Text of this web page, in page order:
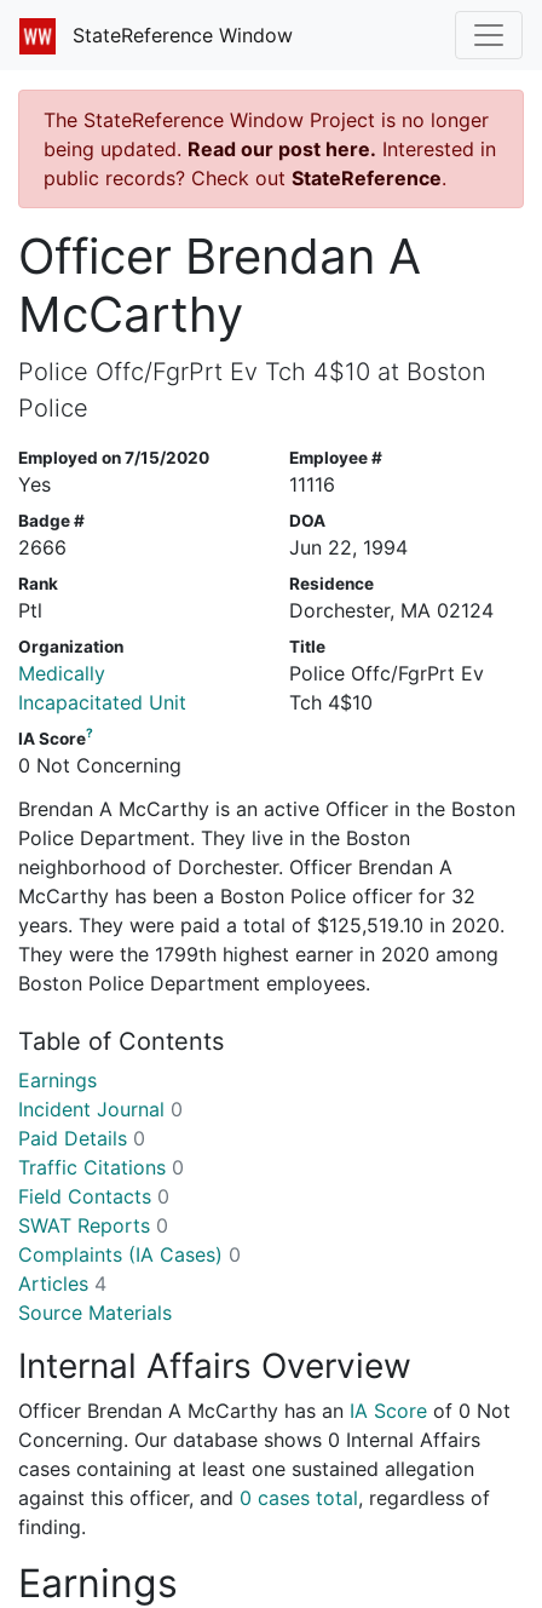
StateReference Window
The StateReference Window Project is no longer
being updated. Read our post here. Interested in
public records? Check out StateReference.
Officer Brendan A
McCarthy
Police Offc/FgrPrt Ev Tch 4$10 at Boston
Police
Employed on 7/15/2020
Yes
Employee #
11116
Badge #
2666
DOA
Jun 22, 1994
Rank
Ptl
Residence
Dorchester, MA 02124
Organization
Medically
Incapacitated Unit
Title
Police Offc/FgrPrt Ev
Tch 4$10
IA Score?
0 Not Concerning
Brendan A McCarthy is an active Officer in the Boston
Police Department. They live in the Boston
neighborhood of Dorchester. Officer Brendan A
McCarthy has been a Boston Police officer for 32
years. They were paid a total of $125,519.10 in 2020.
They were the 1799th highest earner in 2020 among
Boston Police Department employees.
Table of Contents
Earnings
Incident Journal 0
Paid Details 0
Traffic Citations 0
Field Contacts 0
SWAT Reports 0
Complaints (IA Cases) 0
Articles 4
Source Materials
Internal Affairs Overview
Officer Brendan A McCarthy has an IA Score of 0 Not
Concerning. Our database shows 0 Internal Affairs
cases containing at least one sustained allegation
against this officer, and 0 cases total, regardless of
finding.
Earnings